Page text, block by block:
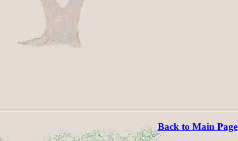
Back to Main Page